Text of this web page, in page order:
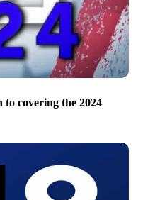
to covering the 2024